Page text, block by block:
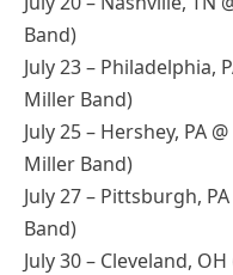
Band)
July 23 – Philadelphia,
Miller Band)
July 25 – Hershey, PA
Miller Band)
July 27 – Pittsburgh,
Band)
July 30 – Cleveland,